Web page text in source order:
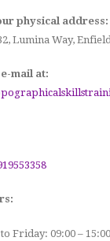
physical address:
Lumina Way,
e-mail at:
Friday: 09:00 – 15:00